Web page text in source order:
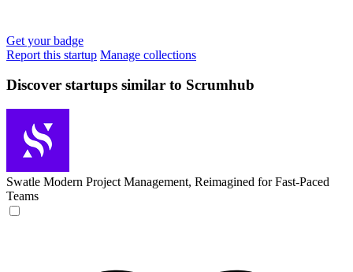
Get your badge
Report this startup Manage collections
Discover startups similar to Scrumhub
Swatle Modern Project Management, Reimagined for Fast-Paced
Teams